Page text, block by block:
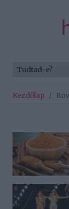
Kezdőlap /